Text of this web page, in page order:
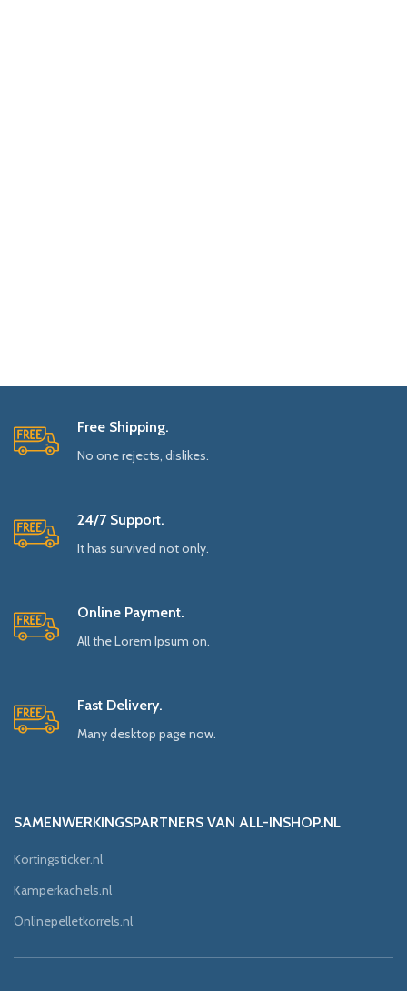
Free Shipping.
No one rejects, dislikes.
24/7 Support.
It has survived not only.
Online Payment.
All the Lorem Ipsum on.
Fast Delivery.
Many desktop page now.
SAMENWERKINGSPARTNERS VAN ALL-INSHOP.NL
Kortingsticker.nl
Kamperkachels.nl
Onlinepelletkorrels.nl